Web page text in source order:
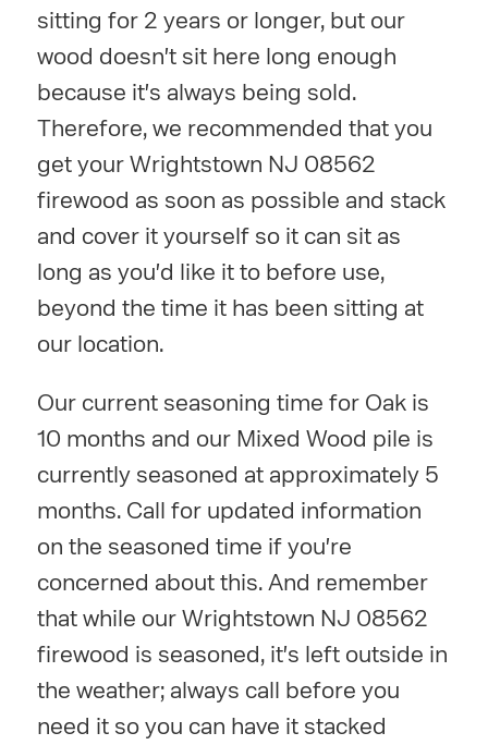
sitting for 2 years or longer, but our
wood doesn't sit here long enough
because it's always being sold.
Therefore, we recommended that you
get your Wrightstown NJ 08562
firewood as soon as possible and stack
and cover it yourself so it can sit as
long as you'd like it to before use,
beyond the time it has been sitting at
our location.
Our current seasoning time for Oak is
10 months and our Mixed Wood pile is
currently seasoned at approximately 5
months. Call for updated information
on the seasoned time if you're
concerned about this. And remember
that while our Wrightstown NJ 08562
firewood is seasoned, it's left outside in
the weather; always call before you
need it so you can have it stacked